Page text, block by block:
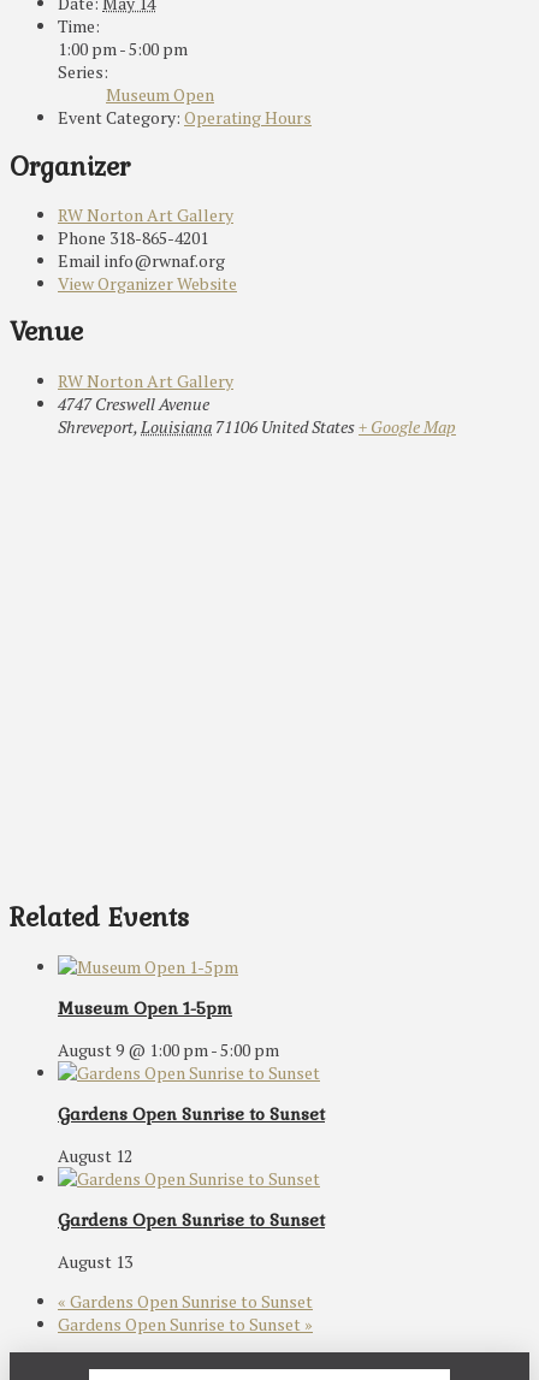
Time:
1:00 pm - 5:00 pm
Series:
Museum Open
Event Category: Operating Hours
Organizer
RW Norton Art Gallery
Phone 318-865-4201
Email info@rwnaf.org
View Organizer Website
Venue
RW Norton Art Gallery
4747 Creswell Avenue
Shreveport,Louisiana 71106 United States+ Google Map
Related Events
Museum Open 1-5pm
August 9 @ 1:00 pm -5:00 pm
Gardens Open Sunrise to Sunset
August 12
Gardens Open Sunrise to Sunset
August 13
« Gardens Open Sunrise to Sunset
Gardens Open Sunrise to Sunset »